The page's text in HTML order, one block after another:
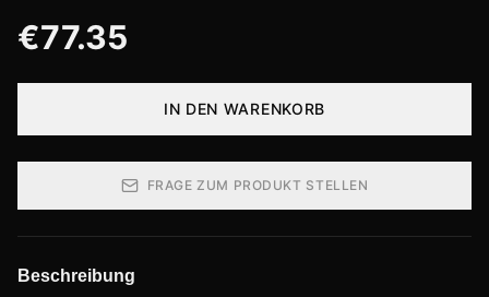
€77.35
IN DEN WARENKORB
FRAGE ZUM PRODUKT STELLEN
Beschreibung